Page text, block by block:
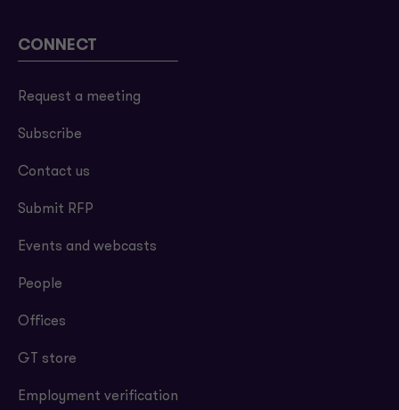
CONNECT
Request a meeting
Subscribe
Contact us
Submit RFP
Events and webcasts
People
Offices
GT store
Employment verification